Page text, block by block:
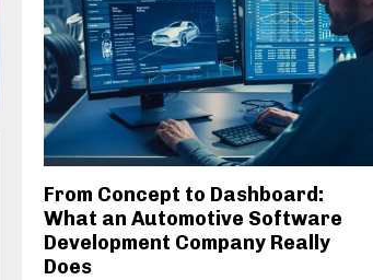
From Concept to Dashboard:
What an Automotive Software
Development Company Really
Does